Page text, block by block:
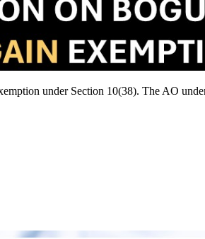
under Section 10(38). The AO